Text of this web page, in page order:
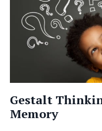
Gestalt
Memory